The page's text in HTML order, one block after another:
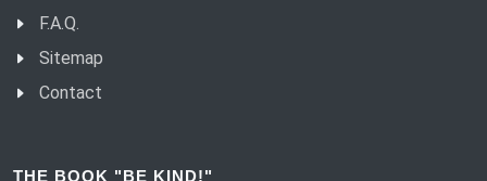
F.A.Q.
Sitemap
Contact
THE BOOK "BE KIND!"